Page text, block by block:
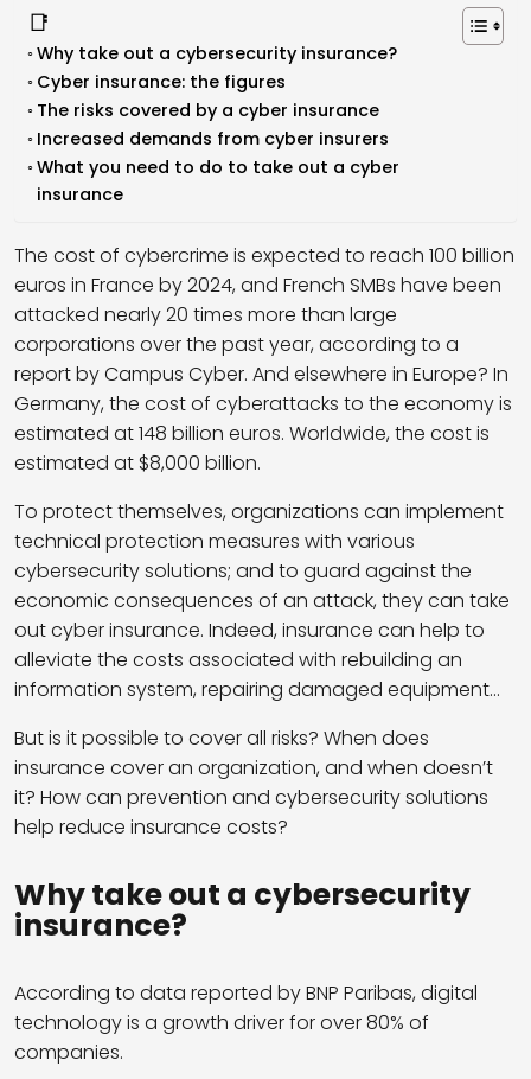
📑
Why take out a cybersecurity insurance?
Cyber insurance: the figures
The risks covered by a cyber insurance
Increased demands from cyber insurers
What you need to do to take out a cyber
insurance
The cost of cybercrime is expected to reach 100 billion
euros in France by 2024, and French SMBs have been
attacked nearly 20 times more than large
corporations over the past year, according to a
report by Campus Cyber. And elsewhere in Europe? In
Germany, the cost of cyberattacks to the economy is
estimated at 148 billion euros. Worldwide, the cost is
estimated at $8,000 billion.
To protect themselves, organizations can implement
technical protection measures with various
cybersecurity solutions; and to guard against the
economic consequences of an attack, they can take
out cyber insurance. Indeed, insurance can help to
alleviate the costs associated with rebuilding an
information system, repairing damaged equipment…
But is it possible to cover all risks? When does
insurance cover an organization, and when doesn’t
it? How can prevention and cybersecurity solutions
help reduce insurance costs?
Why take out a cybersecurity
insurance?
According to data reported by BNP Paribas, digital
technology is a growth driver for over 80% of
companies.